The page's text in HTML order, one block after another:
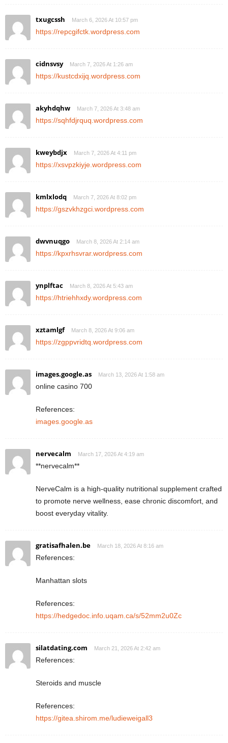
txugcssh March 6, 2026 At 10:57 pm
https://repcgifctk.wordpress.com
cidnsvsy March 7, 2026 At 1:26 am
https://kustcdxijq.wordpress.com
akyhdqhw March 7, 2026 At 3:48 am
https://sqhfdjrquq.wordpress.com
kweybdjx March 7, 2026 At 4:11 pm
https://xsvpzkiyje.wordpress.com
kmlxlodq March 7, 2026 At 8:02 pm
https://gszvkhzgci.wordpress.com
dwvnuqgo March 8, 2026 At 2:14 am
https://kpxrhsvrar.wordpress.com
ynplftac March 8, 2026 At 5:43 am
https://htriehhxdy.wordpress.com
xztamlgf March 8, 2026 At 9:06 am
https://zgppvridtq.wordpress.com
images.google.as March 13, 2026 At 1:58 am
online casino 700
References:
images.google.as
nervecalm March 17, 2026 At 4:19 am
**nervecalm**
NerveCalm is a high-quality nutritional supplement crafted
to promote nerve wellness, ease chronic discomfort, and
boost everyday vitality.
gratisafhalen.be March 18, 2026 At 8:16 am
References:
Manhattan slots
References:
https://hedgedoc.info.uqam.ca/s/52mm2u0Zc
silatdating.com March 21, 2026 At 2:42 am
References:
Steroids and muscle
References:
https://gitea.shirom.me/ludieweigall3